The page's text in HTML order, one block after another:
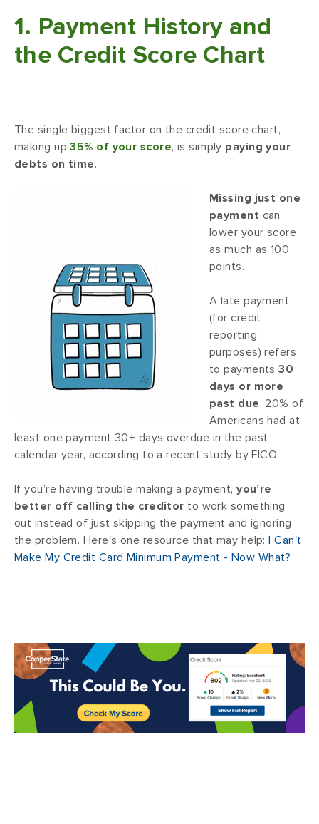
1. Payment History and
the Credit Score Chart
The single biggest factor on the credit score chart,
making up35% of your score, is simply paying your
debts on time.
Missing just one
payment can
lower your score
as much as 100
points.
A late payment
(for credit
reporting
purposes) refers
to payments30
days or more
past due. 20% of
Americans had at
least one payment 30+ days overdue in the past
calendar year, according to a recent study by FICO.
If you’re having trouble making a payment,you’re
better off calling the creditor to work something
out instead of just skipping the payment and ignoring
the problem. Here's one resource that may help:I Can't
Make My Credit Card Minimum Payment - Now What?